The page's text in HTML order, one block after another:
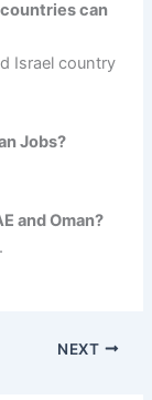
can
Israel country
Jobs?
and Oman?
NEXT